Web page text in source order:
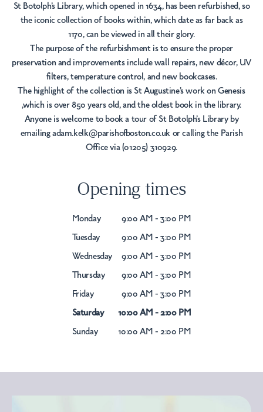
St Botolph's Library, which opened in 1634, has been refurbished, so
the iconic collection of books within, which date as far back as
1170, can be viewed in all their glory.
The purpose of the refurbishment is to ensure the proper
preservation and improvements include wall repairs, new décor, UV
filters, temperature control, and new bookcases.
The highlight of the collection is St Augustine’s work on Genesis
,which is over 850 years old, and the oldest book in the library.
Anyone is welcome to book a tour of St Botolph’s Library by
emailing adam.kelk@parishofboston.co.uk or calling the Parish
Office via (01205) 310929.
Opening times
Monday 9:00 AM - 3:00 PM
Tuesday 9:00 AM - 3:00 PM
Wednesday 9:00 AM - 3:00 PM
Thursday 9:00 AM - 3:00 PM
Friday 9:00 AM - 3:00 PM
Saturday 10:00 AM - 2:00 PM
Sunday 10:00 AM - 2:00 PM